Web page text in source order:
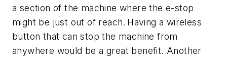
a section of the machine where the e-stop
might be just out of reach. Having a wireless
button that can stop the machine from
anywhere would be a great benefit. Another